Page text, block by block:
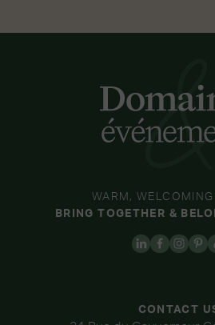
CONTACT
WARM, WELCOMING
BRING TOGETHER &